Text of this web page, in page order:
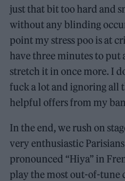
just that bit too hard and
without any blinding
point my stress poo is at
have three minutes to put
stretch it in once more. I
fuck a lot and ignoring all
helpful offers from my
In the end, we rush on
very enthusiastic
pronounced “Hiya” in
play the most out-of-tune